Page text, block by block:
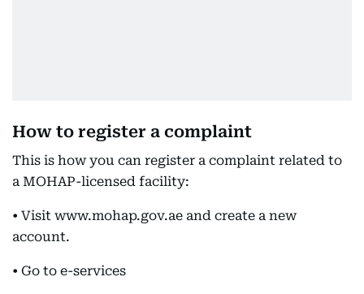
How to register a complaint
This is how you can register a complaint related to
a MOHAP-licensed facility:
• Visit www.mohap.gov.ae and create a new
account.
• Go to e-services